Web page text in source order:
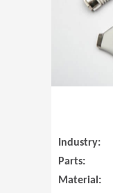
Industry:
Parts:
Material: